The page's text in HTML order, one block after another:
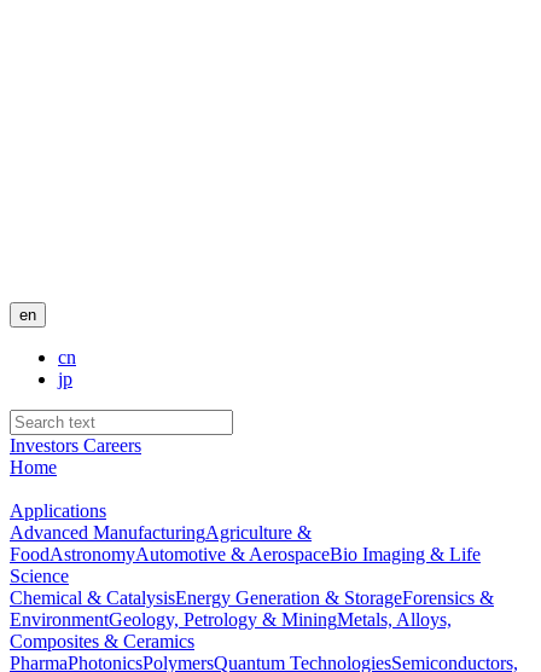
en
cn
jp
Investors Careers
Home
Applications
Advanced ManufacturingAgriculture &
FoodAstronomyAutomotive & AerospaceBio Imaging & Life
Science
Chemical & CatalysisEnergy Generation & StorageForensics &
EnvironmentGeology, Petrology & MiningMetals, Alloys,
Composites & Ceramics
PharmaPhotonicsPolymersQuantum TechnologiesSemiconductors,